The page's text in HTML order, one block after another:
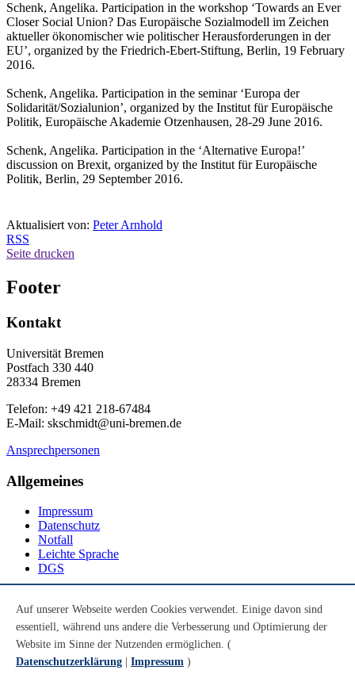
Schenk, Angelika. Participation in the workshop ‘Towards an Ever
Closer Social Union? Das Europäische Sozialmodell im Zeichen
aktueller ökonomischer wie politischer Herausforderungen in der
EU’, organized by the Friedrich-Ebert-Stiftung, Berlin, 19 February
2016.
Schenk, Angelika. Participation in the seminar ‘Europa der
Solidarität/Sozialunion’, organized by the Institut für Europäische
Politik, Europäische Akademie Otzenhausen, 28-29 June 2016.
Schenk, Angelika. Participation in the ‘Alternative Europa!’
discussion on Brexit, organized by the Institut für Europäische
Politik, Berlin, 29 September 2016.
Aktualisiert von: Peter Arnhold
RSS
Seite drucken
Footer
Kontakt
Universität Bremen
Postfach 330 440
28334 Bremen
Telefon: +49 421 218-67484
E-Mail: skschmidt@uni-bremen.de
Ansprechpersonen
Allgemeines
Impressum
Datenschutz
Notfall
Leichte Sprache
DGS
Youtube
Instagram
LinkedIn
Auf unserer Webseite werden Cookies verwendet. Einige davon sind
essentiell, während uns andere die Verbesserung und Optimierung der
Website im Sinne der Nutzenden ermöglichen. (
Datenschutzerklärung
Impressum )